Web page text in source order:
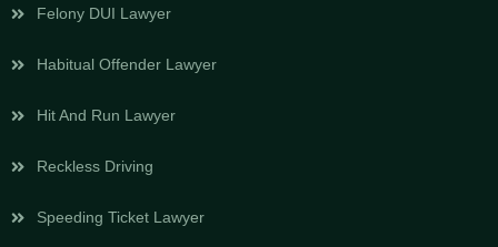
Felony DUI Lawyer
Habitual Offender Lawyer
Hit And Run Lawyer
Reckless Driving
Speeding Ticket Lawyer